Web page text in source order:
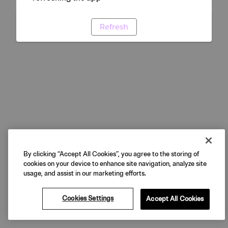
Refresh
By clicking “Accept All Cookies”, you agree to the storing of
cookies on your device to enhance site navigation, analyze site
usage, and assist in our marketing efforts.
Cookies Settings Accept All Cookies